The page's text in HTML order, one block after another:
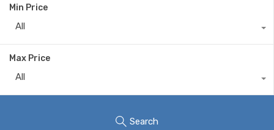
Min Price
All
Max Price
All
Search